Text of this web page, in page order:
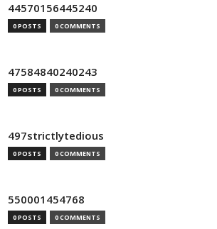
44570156445240
0 POSTS 0 COMMENTS
47584840240243
0 POSTS 0 COMMENTS
497strictlytedious
0 POSTS 0 COMMENTS
550001454768
0 POSTS 0 COMMENTS